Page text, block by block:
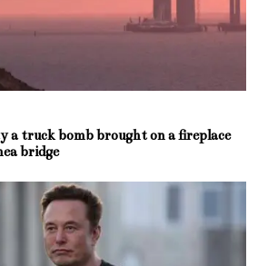
a truck bomb brought on a fireplace
bridge